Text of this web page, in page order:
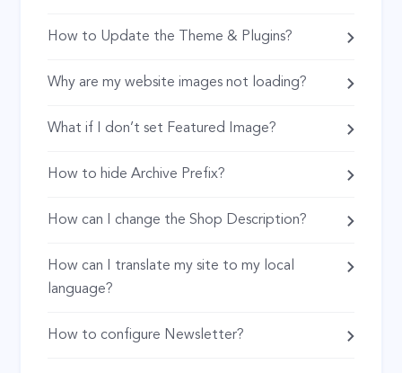
How to Update the Theme & Plugins?
Why are my website images not loading?
What if I don’t set Featured Image?
How to hide Archive Prefix?
How can I change the Shop Description?
How can I translate my site to my local
language?
How to configure Newsletter?